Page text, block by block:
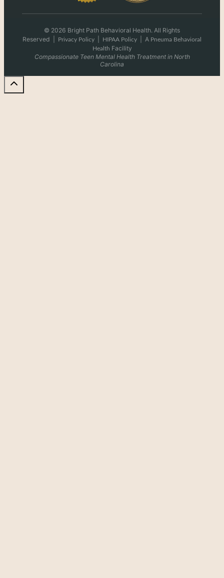
© 2026 Bright Path Behavioral Health. All Rights
Reserved
Privacy Policy HIPAA Policy A Pneuma Behavioral
Health Facility
Compassionate Teen Mental Health Treatment in North
Carolina